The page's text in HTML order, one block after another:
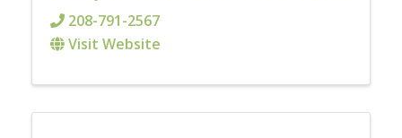
208-791-2567
Visit Website